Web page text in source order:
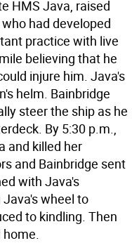
HMS Java, raised
had developed
practice with live
believing that he
injure him. Java's
helm. Bainbridge
steer the ship as he
By 5:30 p.m.,
and killed her
and Bainbridge sent
with Java's
wheel to
to kindling. Then
home.